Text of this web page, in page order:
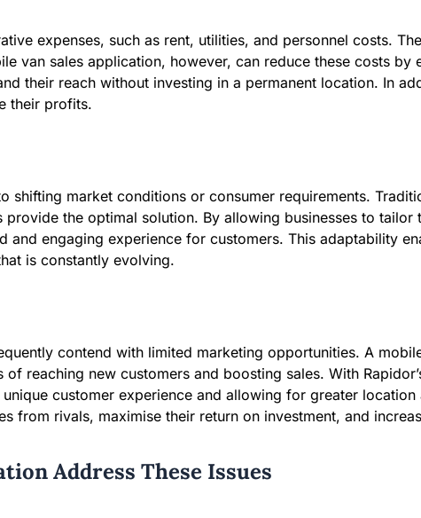
expenses, such as rent, utilities, and personnel costs.
van sales application, however, can reduce these costs
their reach without investing in a permanent location. In
their profits.
market conditions or consumer requirements.
the optimal solution. By allowing businesses to
engaging experience for customers. This adaptability
is constantly evolving.
contend with limited marketing opportunities. A
reaching new customers and boosting sales. With
customer experience and allowing for greater
from rivals, maximise their return on investment, and
Address These Issues